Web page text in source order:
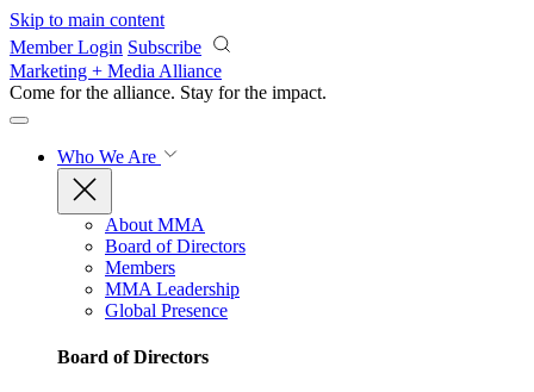
Skip to main content
Member Login Subscribe
Marketing + Media Alliance
Come for the alliance. Stay for the impact.
Who We Are
About MMA
Board of Directors
Members
MMA Leadership
Global Presence
Board of Directors